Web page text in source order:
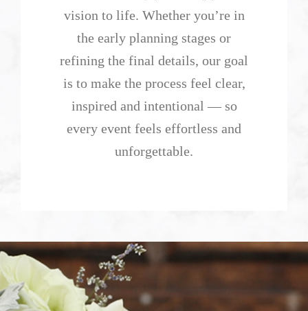
vision to life. Whether you’re in
the early planning stages or
refining the final details, our goal
is to make the process feel clear,
inspired and intentional — so
every event feels effortless and
unforgettable.